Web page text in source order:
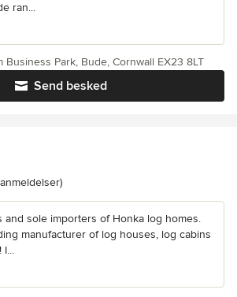
ran...
Send besked
Business Park, Bude, Cornwall EX23 8LT
4.5 ud af 5 stjerner
and sole importers of Honka log homes.
manufacturer of log houses, log cabins
I...